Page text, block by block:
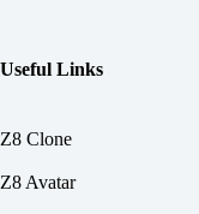
Useful Links
Z8 Clone
Z8 Avatar